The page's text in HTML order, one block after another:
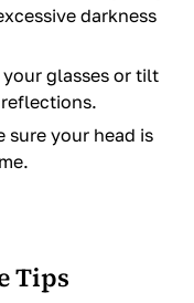
darkness
your glasses or tilt
sure your head is
Tips